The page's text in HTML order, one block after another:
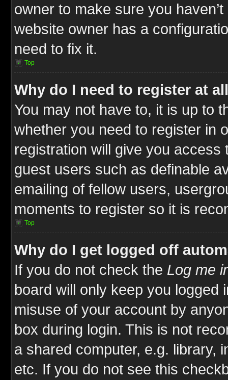
owner to make sure you
website owner has a
need to fix it.
Top
Why do I need to register at
You may not have to, it is up to
whether you need to register in
registration will give you
guest users such as definable
emailing of fellow users,
moments to register so it is
Top
Why do I get logged off
If you do not check the Log me
board will only keep you logged
misuse of your account by
box during login. This is not
a shared computer, e.g. library,
etc. If you do not see this